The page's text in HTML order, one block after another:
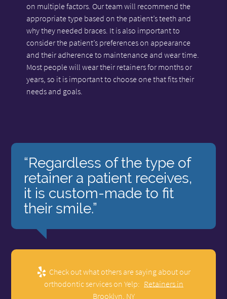
on multiple factors. Our team will recommend the
appropriate type based on the patient’s teeth and
why they needed braces. It is also important to
consider the patient’s preferences on appearance
and their adherence to maintenance and wear time.
Most people will wear their retainers for months or
years, so it is important to choose one that fits their
needs and goals.
“Regardless of the type of
retainer a patient receives,
it is custom-made to fit
their smile.”
Check out what others are saying about our
orthodontic services on Yelp: Retainers in
Brooklyn, NY